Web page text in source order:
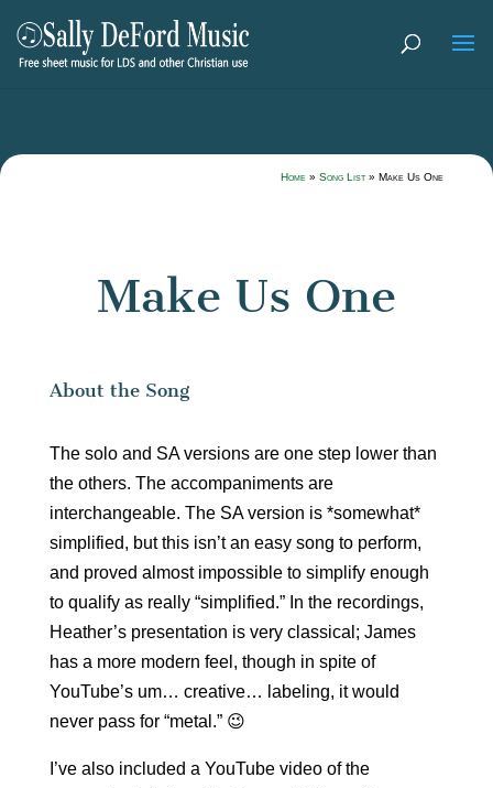
Home »Song List »Make Us One
Make Us One
About the Song
The solo and SA versions are one step lower than
the others. The accompaniments are
interchangeable. The SA version is *somewhat*
simplified, but this isn’t an easy song to perform,
and proved almost impossible to simplify enough
to qualify as really “simplified.” In the recordings,
Heather’s presentation is very classical; James
has a more modern feel, though in spite of
YouTube’s um… creative… labeling, it would
never pass for “metal.” 😉
I’ve also included a YouTube video of the